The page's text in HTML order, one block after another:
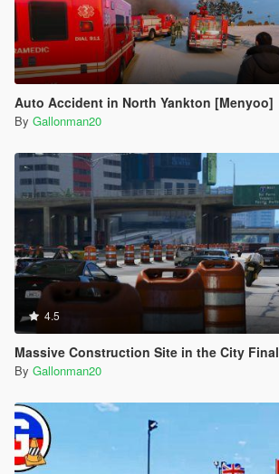
Auto Accident in North Yankton [Menyoo]
By Gallonman20
4.5
Massive Construction Site in the City Final
By Gallonman20